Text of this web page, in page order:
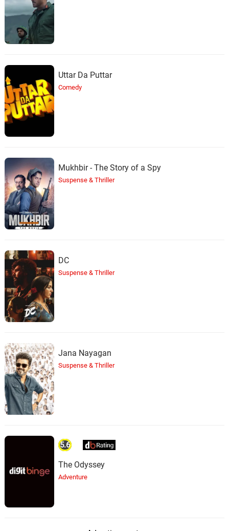
Uttar Da Puttar
Comedy
Mukhbir - The Story of a Spy
Suspense & Thriller
DC
Suspense & Thriller
Jana Nayagan
Suspense & Thriller
5.6
The Odyssey
Adventure